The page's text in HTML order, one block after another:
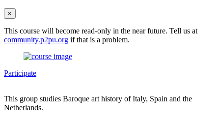
×
This course will become read-only in the near future. Tell us at
community.p2pu.org if that is a problem.
Participate
This group studies Baroque art history of Italy, Spain and the
Netherlands.